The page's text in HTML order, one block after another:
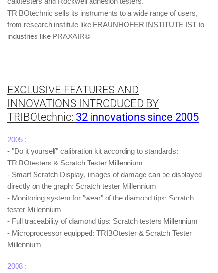
TRIBOtechnic sells its instruments to a wide range of users,
from research institute like FRAUNHOFER INSTITUTE IST to
industries like PRAXAIR®.
EXCLUSIVE FEATURES AND
INNOVATIONS INTRODUCED BY
TRIBOtechnic: 32 innovations since 2005
2005 :
- "Do it yourself" calibration kit according to standards:
TRIBOtesters & Scratch Tester Millennium
- Smart Scratch Display, images of damage can be displayed
directly on the graph: Scratch tester Millennium
- Monitoring system for "wear" of the diamond tips: Scratch
tester Millennium
- Full traceability of diamond tips: Scratch testers Millennium
- Microprocessor equipped: TRIBOtester & Scratch Tester
Millennium
2008 :